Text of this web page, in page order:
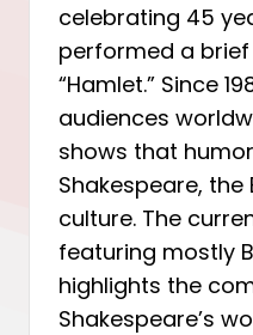
celebrating 45
performed a
“Hamlet.” Since
audiences
shows that
Shakespeare, the
culture. The
featuring mostly
highlights the
Shakespeare’s